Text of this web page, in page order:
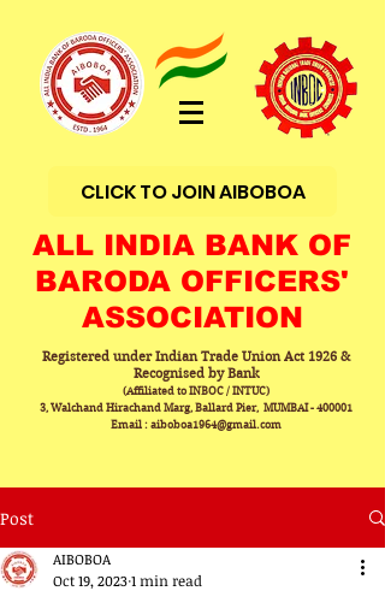
CLICK TO JOIN AIBOBOA
ALL INDIA BANK OF
BARODA OFFICERS'
ASSOCIATION
Registered under Indian Trade Union Act 1926 &
Recognised by Bank
(Affiliated to INBOC / INTUC)
3, Walchand Hirachand Marg, Ballard Pier, MUMBAI - 400001
Email : aiboboa1964@gmail.com
Post
AIBOBOA
Oct 19, 20231 min read